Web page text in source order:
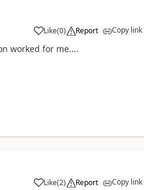
Like(0) Report Copy link
worked for me....
Like(2) Report Copy link